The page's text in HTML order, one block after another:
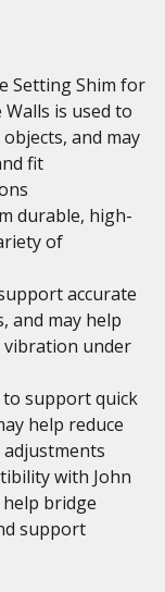
Setting Shim for
is used to
and may
fit
durable, high-
of
accurate
and may help
vibration under
support quick
help reduce
with John
bridge
support